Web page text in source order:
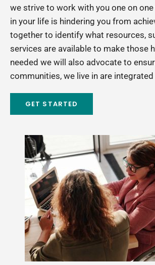
we strive to work with you one on
in your life is hindering you from
together to identify what resources,
services are available to make those
needed we will also advocate to
communities, we live in are
GET STARTED